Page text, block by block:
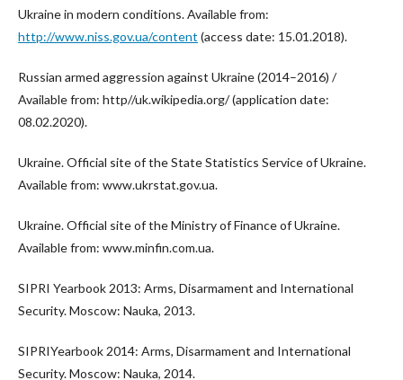
Ukraine in modern conditions. Available from:
http://www.niss.gov.ua/content (access date: 15.01.2018).
Russian armed aggression against Ukraine (2014–2016) /
Available from: http//uk.wikipedia.org/ (application date:
08.02.2020).
Ukraine. Official site of the State Statistics Service of Ukraine.
Available from: www.ukrstat.gov.ua.
Ukraine. Official site of the Ministry of Finance of Ukraine.
Available from: www.minfin.com.ua.
SIPRI Yearbook 2013: Arms, Disarmament and International
Security. Moscow: Nauka, 2013.
SIPRIYearbook 2014: Arms, Disarmament and International
Security. Moscow: Nauka, 2014.